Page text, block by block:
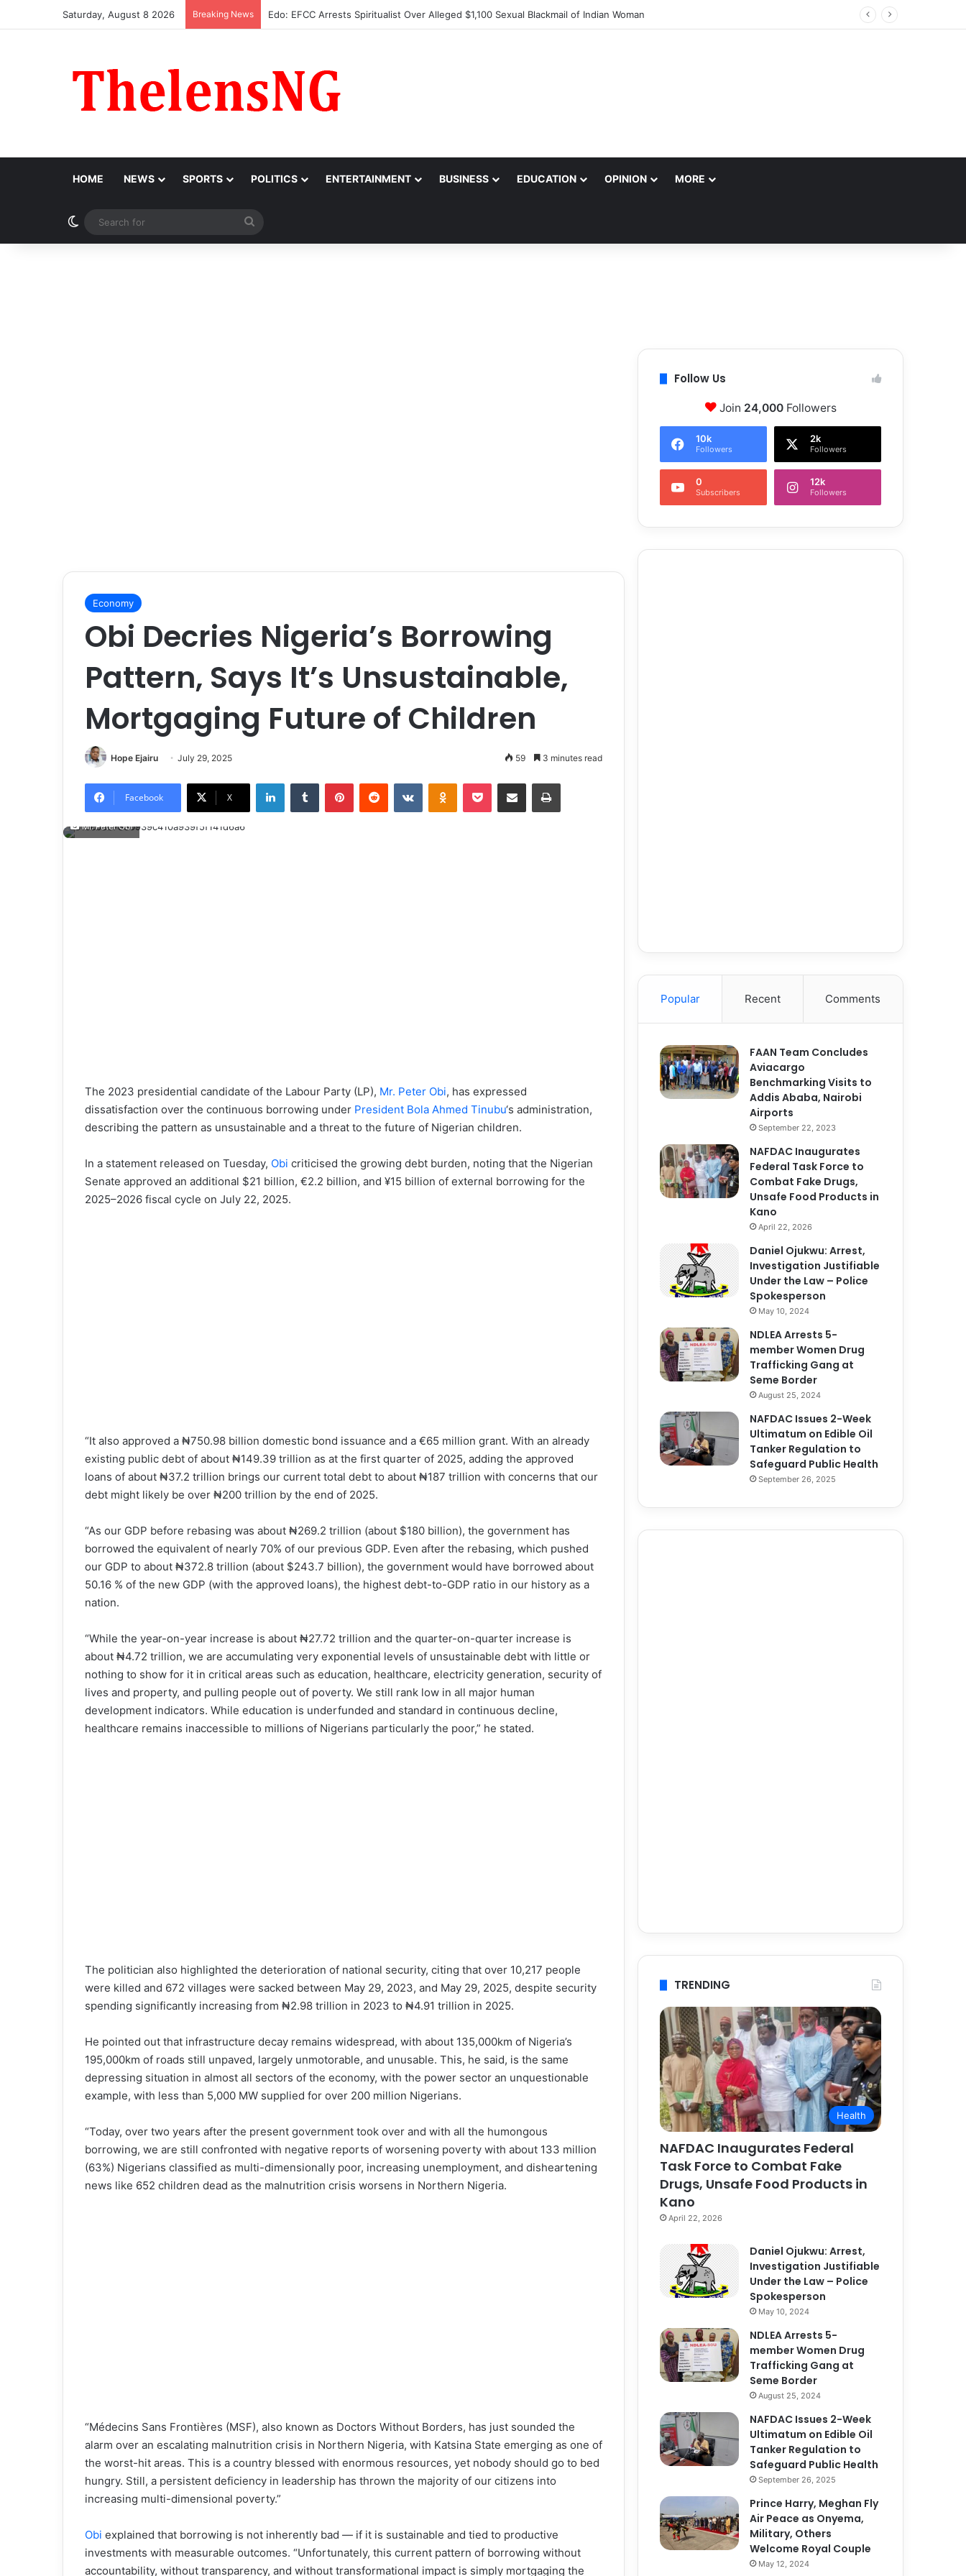
Saturday, August 8 2026 Breaking News Atiku Raises Alarm Over Suspicious Deposit into Private Bank Account
HOME NEWS SPORTS POLITICS ENTERTAINMENT BUSINESS EDUCATION OPINION MORE
Switch skin
for
Economy
Obi Decries Nigeria’s Borrowing
Pattern, Says It’s Unsustainable,
Mortgaging Future of Children
Hope Ejairu July 29, 2025 59 3 minutes read
Facebook X
Mr. Peter Obi
The 2023 presidential candidate of the Labour Party (LP), Mr. Peter Obi, has expressed
dissatisfaction over the continuous borrowing under President Bola Ahmed Tinubu‘s administration,
describing the pattern as unsustainable and a threat to the future of Nigerian children.
In a statement released on Tuesday, Obi criticised the growing debt burden, noting that the Nigerian
Senate approved an additional $21 billion, €2.2 billion, and ¥15 billion of external borrowing for the
2025–2026 fiscal cycle on July 22, 2025.
“It also approved a ₦750.98 billion domestic bond issuance and a €65 million grant. With an already
existing public debt of about ₦149.39 trillion as at the first quarter of 2025, adding the approved
loans of about ₦37.2 trillion brings our current total debt to about ₦187 trillion with concerns that our
debt might likely be over ₦200 trillion by the end of 2025.
“As our GDP before rebasing was about ₦269.2 trillion (about $180 billion), the government has
borrowed the equivalent of nearly 70% of our previous GDP. Even after the rebasing, which pushed
our GDP to about ₦372.8 trillion (about $243.7 billion), the government would have borrowed about
50.16 % of the new GDP (with the approved loans), the highest debt-to-GDP ratio in our history as a
nation.
“While the year-on-year increase is about ₦27.72 trillion and the quarter-on-quarter increase is
about ₦4.72 trillion, we are accumulating very exponential levels of unsustainable debt with little or
nothing to show for it in critical areas such as education, healthcare, electricity generation, security of
lives and property, and pulling people out of poverty. We still rank low in all major human
development indicators. While education is underfunded and standard in continuous decline,
healthcare remains inaccessible to millions of Nigerians particularly the poor,” he stated.
The politician also highlighted the deterioration of national security, citing that over 10,217 people
were killed and 672 villages were sacked between May 29, 2023, and May 29, 2025, despite security
spending significantly increasing from ₦2.98 trillion in 2023 to ₦4.91 trillion in 2025.
He pointed out that infrastructure decay remains widespread, with about 135,000km of Nigeria’s
195,000km of roads still unpaved, largely unmotorable, and unusable. This, he said, is the same
depressing situation in almost all sectors of the economy, with the power sector an unquestionable
example, with less than 5,000 MW supplied for over 200 million Nigerians.
“Today, over two years after the present government took over and with all the humongous
borrowing, we are still confronted with negative reports of worsening poverty with about 133 million
(63%) Nigerians classified as multi-dimensionally poor, increasing unemployment, and disheartening
news like 652 children dead as the malnutrition crisis worsens in Northern Nigeria.
“Médecins Sans Frontières (MSF), also known as Doctors Without Borders, has just sounded the
alarm over an escalating malnutrition crisis in Northern Nigeria, with Katsina State emerging as one of
the worst-hit areas. This is a country blessed with enormous resources, yet nobody should go to bed
hungry. Still, a persistent deficiency in leadership has thrown the majority of our citizens into
increasing multi-dimensional poverty.”
Obi explained that borrowing is not inherently bad — if it is sustainable and tied to productive
investments with measurable outcomes. “Unfortunately, this current pattern of borrowing without
accountability, without transparency, and without transformational impact is simply mortgaging the
Follow Us
Join 24,000Followers
10k
Followers
2k
Followers
0
Subscribers
12k
Followers
Popular Recent Comments
FAAN Team Concludes
Aviacargo
Benchmarking Visits to
Addis Ababa, Nairobi
Airports
September 22, 2023
NAFDAC Inaugurates
Federal Task Force to
Combat Fake Drugs,
Unsafe Food Products in
Kano
April 22, 2026
Daniel Ojukwu: Arrest,
Investigation Justifiable
Under the Law – Police
Spokesperson
May 10, 2024
NDLEA Arrests 5-
member Women Drug
Trafficking Gang at
Seme Border
August 25, 2024
NAFDAC Issues 2-Week
Ultimatum on Edible Oil
Tanker Regulation to
Safeguard Public Health
September 26, 2025
TRENDING
Health
NAFDAC Inaugurates Federal
Task Force to Combat Fake
Drugs, Unsafe Food Products in
Kano
April 22, 2026
Daniel Ojukwu: Arrest,
Investigation Justifiable
Under the Law – Police
Spokesperson
May 10, 2024
NDLEA Arrests 5-
member Women Drug
Trafficking Gang at
Seme Border
August 25, 2024
NAFDAC Issues 2-Week
Ultimatum on Edible Oil
Tanker Regulation to
Safeguard Public Health
September 26, 2025
Prince Harry, Meghan Fly
Air Peace as Onyema,
Military, Others
Welcome Royal Couple
May 12, 2024